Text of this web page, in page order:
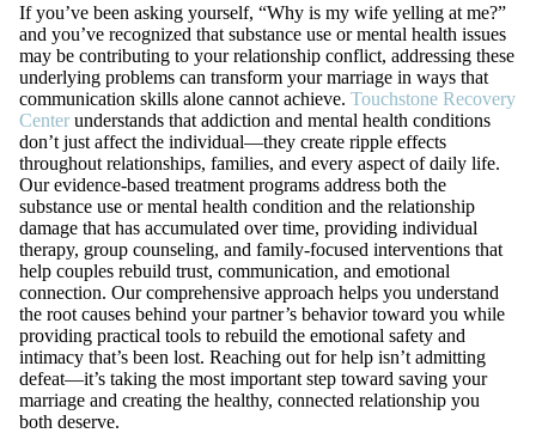
If you’ve been asking yourself, “Why is my wife yelling at me?”
and you’ve recognized that substance use or mental health issues
may be contributing to your relationship conflict, addressing these
underlying problems can transform your marriage in ways that
communication skills alone cannot achieve. Touchstone Recovery
Center understands that addiction and mental health conditions
don’t just affect the individual—they create ripple effects
throughout relationships, families, and every aspect of daily life.
Our evidence-based treatment programs address both the
substance use or mental health condition and the relationship
damage that has accumulated over time, providing individual
therapy, group counseling, and family-focused interventions that
help couples rebuild trust, communication, and emotional
connection. Our comprehensive approach helps you understand
the root causes behind your partner’s behavior toward you while
providing practical tools to rebuild the emotional safety and
intimacy that’s been lost. Reaching out for help isn’t admitting
defeat—it’s taking the most important step toward saving your
marriage and creating the healthy, connected relationship you
both deserve.